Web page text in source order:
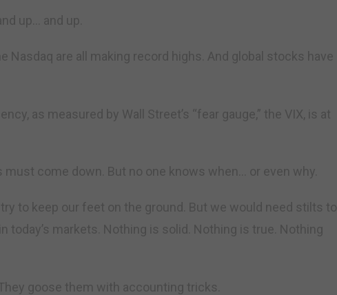
up… and up.
Nasdaq are all making record highs. And global stocks have
as measured by Wall Street’s “fear gauge,” the VIX, is at
come down. But no one knows when… or even why.
to keep our feet on the ground. But we would need stilts to
today’s markets. Nothing is solid. Nothing is true. Nothing
goose them with accounting tricks.